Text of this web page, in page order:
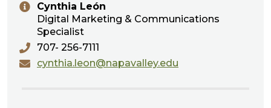
Cynthia León
Digital Marketing & Communications
Specialist
707- 256-7111
cynthia.leon@napavalley.edu